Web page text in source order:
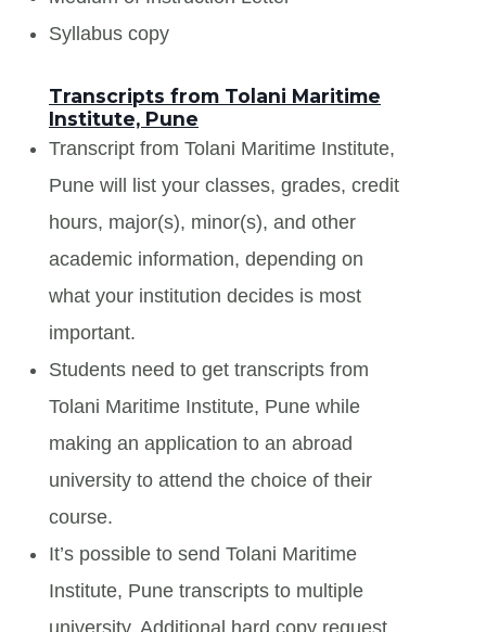
Syllabus copy
Transcripts from Tolani Maritime
Institute, Pune
Transcript from Tolani Maritime Institute,
Pune will list your classes, grades, credit
hours, major(s), minor(s), and other
academic information, depending on
what your institution decides is most
important.
Students need to get transcripts from
Tolani Maritime Institute, Pune while
making an application to an abroad
university to attend the choice of their
course.
It’s possible to send Tolani Maritime
Institute, Pune transcripts to multiple
university. Additional hard copy request